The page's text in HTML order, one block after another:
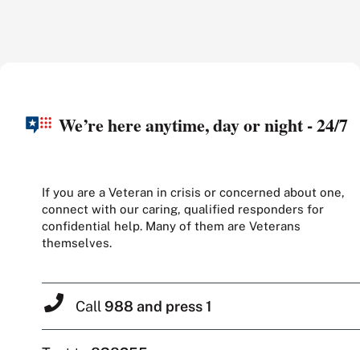
We’re here anytime, day or night - 24/7
If you are a Veteran in crisis or concerned about one,
connect with our caring, qualified responders for
confidential help. Many of them are Veterans
themselves.
Call 988 and press 1